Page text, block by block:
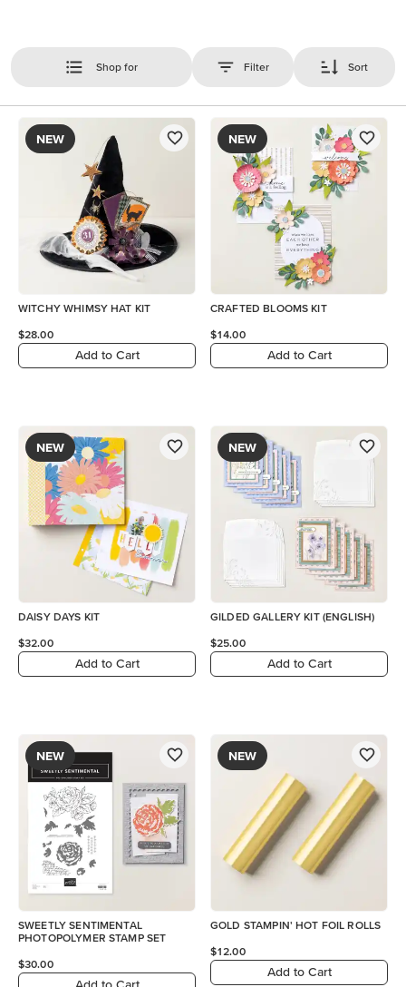
Shop for Filter Sort
NEW
WITCHY WHIMSY HAT KIT
$28.00
Add to Cart
NEW
CRAFTED BLOOMS KIT
$14.00
Add to Cart
NEW
DAISY DAYS KIT
$32.00
Add to Cart
NEW
GILDED GALLERY KIT (ENGLISH)
$25.00
Add to Cart
NEW
SWEETLY SENTIMENTAL
PHOTOPOLYMER STAMP SET
$30.00
NEW
GOLD STAMPIN' HOT FOIL ROLLS
$12.00
Add to Cart